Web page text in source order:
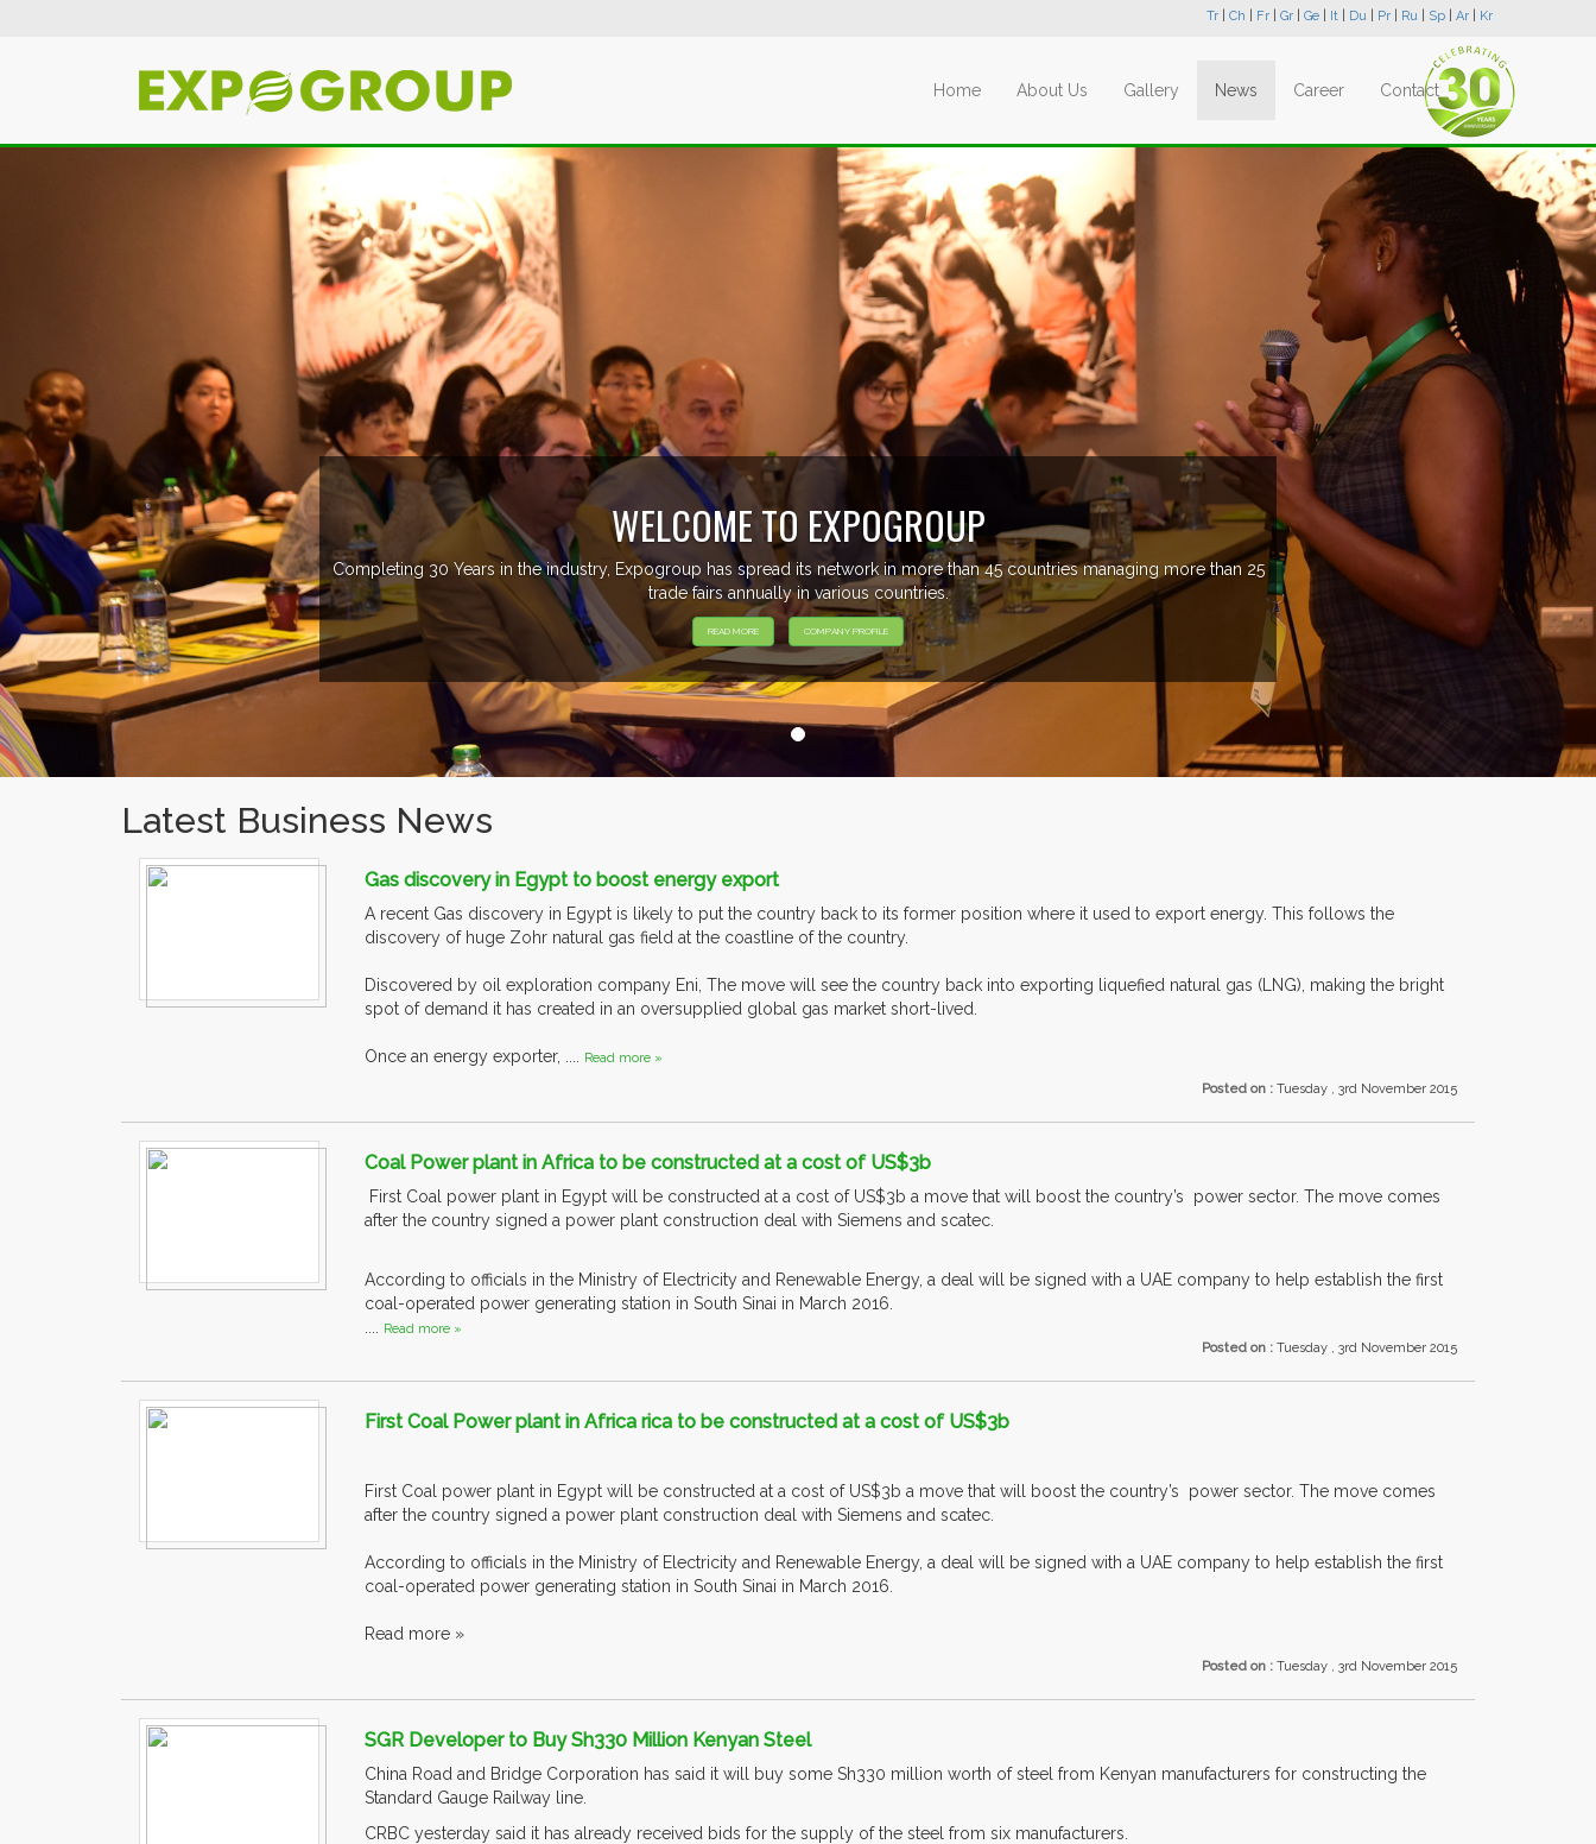
Tr Ch Fr Gr Ge It Du Pr Ru Sp Ar Kr
Home About Us Gallery News Career Contact
WELCOME TO EXPOGROUP
Completing 30 Years in the industry, Expogroup has spread its network in more than 45 countries managing more than 25
trade fairs annually in various countries.
READ MORE COMPANY PROFILE
Latest Business News
Gas discovery in Egypt to boost energy export
A recent Gas discovery in Egypt is likely to put the country back to its former position where it used to export energy. This follows the
discovery of huge Zohr natural gas field at the coastline of the country.
Discovered by oil exploration company Eni, The move will see the country back into exporting liquefied natural gas (LNG), making the bright
spot of demand it has created in an oversupplied global gas market short-lived.
Once an energy exporter, ....
Read more »
Posted on : Tuesday , 3rd November 2015
Coal Power plant in Africa to be constructed at a cost of US$3b
First Coal power plant in Egypt will be constructed at a cost of US$3b a move that will boost the country’s power sector. The move comes
after the country signed a power plant construction deal with Siemens and scatec.
According to officials in the Ministry of Electricity and Renewable Energy, a deal will be signed with a UAE company to help establish the first
coal-operated power generating station in South Sinai in March 2016.
Read more »
Posted on : Tuesday , 3rd November 2015
First Coal Power plant in Africa rica to be constructed at a cost of US$3b
First Coal power plant in Egypt will be constructed at a cost of US$3b a move that will boost the country’s power sector. The move comes
after the country signed a power plant construction deal with Siemens and scatec.
According to officials in the Ministry of Electricity and Renewable Energy, a deal will be signed with a UAE company to help establish the first
coal-operated power generating station in South Sinai in March 2016.
Read more »
Posted on : Tuesday , 3rd November 2015
SGR Developer to Buy Sh330 Million Kenyan Steel
China Road and Bridge Corporation has said it will buy some Sh330 million worth of steel from Kenyan manufacturers for constructing the
Standard Gauge Railway line.
CRBC yesterday said it has already received bids for the supply of the steel from six manufacturers.